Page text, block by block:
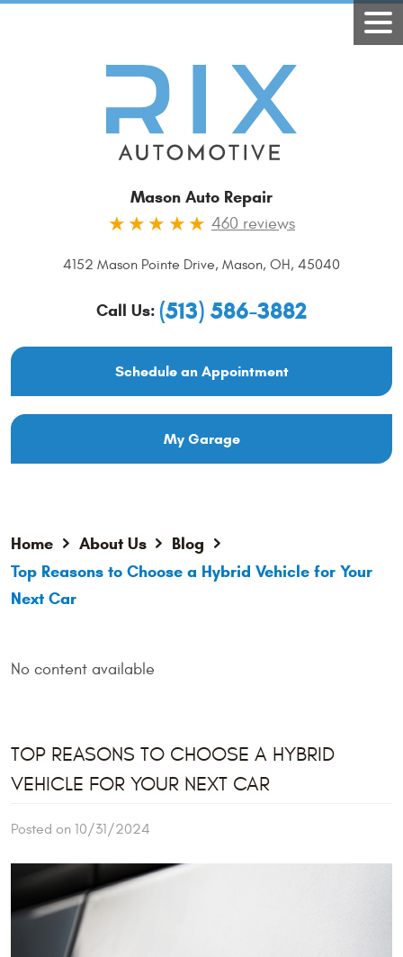
Mason Auto Repair
460 reviews
4152 Mason Pointe Drive, Mason, OH, 45040
Call Us: (513) 586-3882
Schedule an Appointment
My Garage
Home About Us
Blog
Top Reasons to Choose a Hybrid Vehicle for Your
Next Car
No content available
TOP REASONS TO CHOOSE A HYBRID
VEHICLE FOR YOUR NEXT CAR
Posted on 10/31/2024